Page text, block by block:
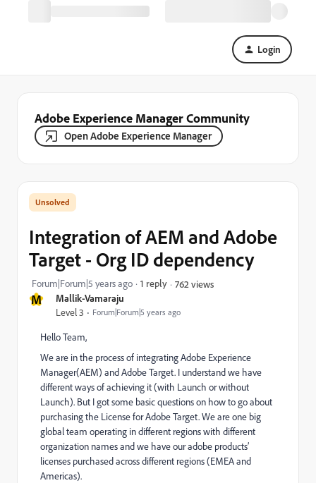
Login
Adobe Experience Manager Community
Open Adobe Experience Manager
M Mallik-Vamaraju
Level 3 Forum|Forum|5 years ago
Integration of AEM and Adobe
Target - Org ID dependency
Forum|Forum|5 years ago 1 reply 762 views
Hello Team,
We are in the process of integrating Adobe Experience
Manager(AEM) and Adobe Target. I understand we have
different ways of achieving it (with Launch or without
Launch). But I got some basic questions on how to go about
purchasing the License for Adobe Target. We are one big
global team operating in different regions with different
organization names and we have our adobe products’
licenses purchased across different regions (EMEA and
Americas).